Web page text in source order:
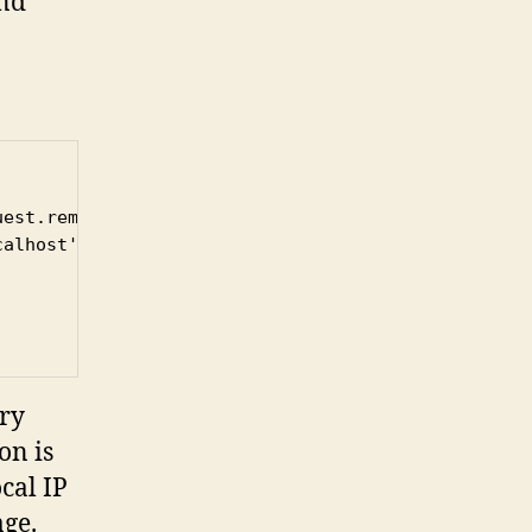
{
is
IP